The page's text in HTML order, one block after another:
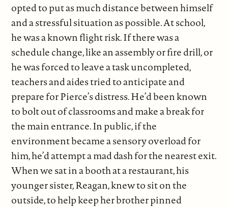
opted to put as much distance between himself
and a stressful situation as possible. At school,
he was a known flight risk. If there was a
schedule change, like an assembly or fire drill, or
he was forced to leave a task uncompleted,
teachers and aides tried to anticipate and
prepare for Pierce’s distress. He’d been known
to bolt out of classrooms and make a break for
the main entrance. In public, if the
environment became a sensory overload for
him, he’d attempt a mad dash for the nearest exit.
When we sat in a booth at a restaurant, his
younger sister, Reagan, knew to sit on the
outside, to help keep her brother pinned